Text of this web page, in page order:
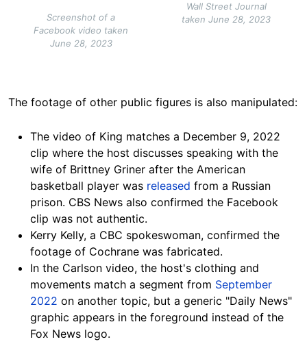
Screenshot of a
Facebook video taken
June 28, 2023
Wall Street Journal
taken June 28, 2023
The footage of other public figures is also manipulated:
The video of King matches a December 9, 2022
clip where the host discusses speaking with the
wife of Brittney Griner after the American
basketball player was released from a Russian
prison. CBS News also confirmed the Facebook
clip was not authentic.
Kerry Kelly, a CBC spokeswoman, confirmed the
footage of Cochrane was fabricated.
In the Carlson video, the host's clothing and
movements match a segment from September
2022 on another topic, but a generic "Daily News"
graphic appears in the foreground instead of the
Fox News logo.